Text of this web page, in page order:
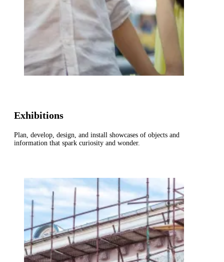
Exhibitions
Plan, develop, design, and install showcases of objects and
information that spark curiosity and wonder.